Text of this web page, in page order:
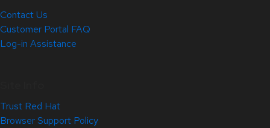
Contact Us
Customer Portal FAQ
Log-in Assistance
Trust Red Hat
Browser Support Policy